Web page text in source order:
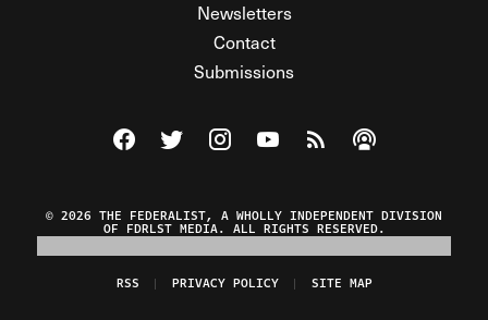
Newsletters
Contact
Submissions
Visit The Federalist on Facebook
Visit The Federalist on Twitter
Visit The Federalist on Instagram
Watch The Federalist on
View The Federalist
Listen to The
© 2026 THE FEDERALIST, A WHOLLY INDEPENDENT DIVISION
OF FDRLST MEDIA. ALL RIGHTS RESERVED.
RSS PRIVACY POLICY SITE MAP